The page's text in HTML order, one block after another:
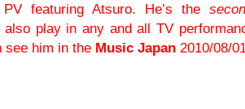
PV featuring Atsuro. He’s the
also play in any and all TV
see him in the Music Japan2010/08/